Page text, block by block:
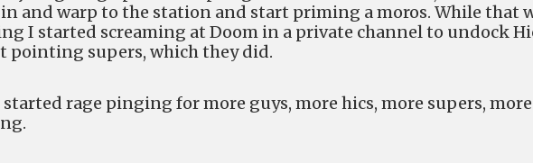
and warp to the station and start priming a moros. While that
I started screaming at Doom in a private channel to undock
pointing supers, which they did.
started rage pinging for more guys, more hics, more supers, more